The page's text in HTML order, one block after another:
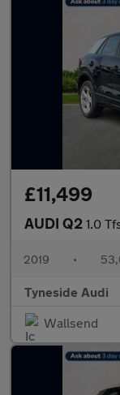
£11,499
AUDI Q2 1.0 Tfsi 30
2019 •
Tyneside Audi
Wallsend